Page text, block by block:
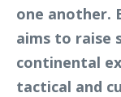
one another.
aims to raise
continental
tactical and